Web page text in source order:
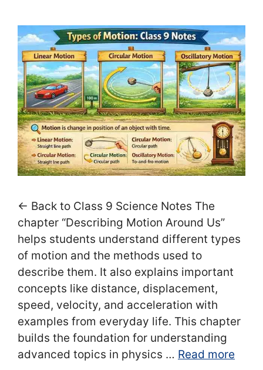
← Back to Class 9 Science Notes The
chapter “Describing Motion Around Us”
helps students understand different types
of motion and the methods used to
describe them. It also explains important
concepts like distance, displacement,
speed, velocity, and acceleration with
examples from everyday life. This chapter
builds the foundation for understanding
advanced topics in physics … Read more